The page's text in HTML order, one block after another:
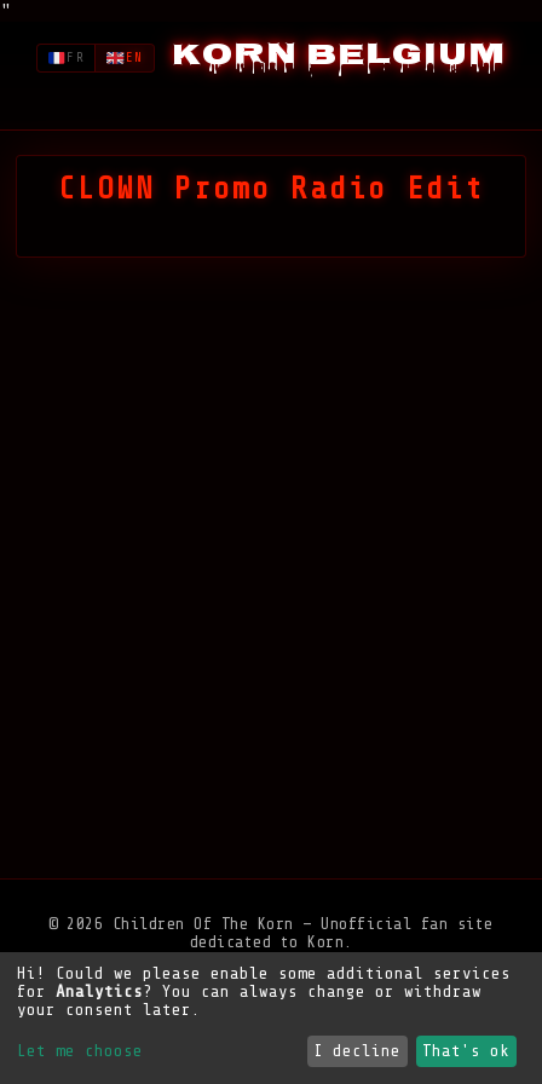
"
Korn Belgium
FR EN
CLOWN Promo Radio Edit
© 2026 Children Of The Korn — Unofficial fan site
dedicated to Korn.
Privacy Policy•Legal Notice• Support the site
Hi! Could we please enable some additional services
for Analytics? You can always change or withdraw
your consent later.
Let me choose I decline That's ok